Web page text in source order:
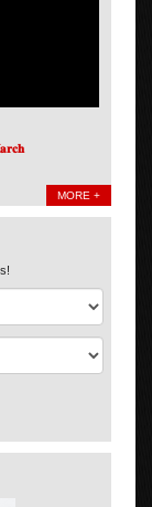
MORE +